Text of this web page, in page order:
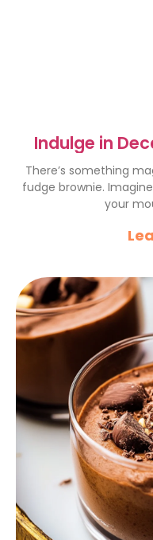
Indulge in
There’s something
fudge brownie.
your